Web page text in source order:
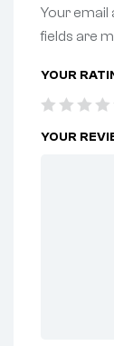
Your email
fields are
YOUR
YOUR